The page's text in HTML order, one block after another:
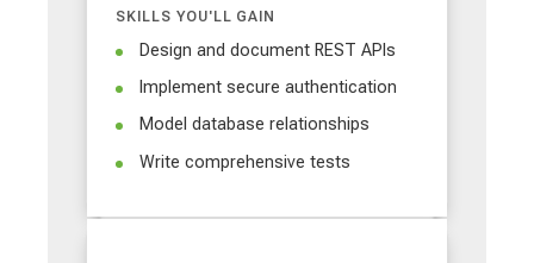
SKILLS YOU'LL GAIN
Design and document REST APIs
Implement secure authentication
Model database relationships
Write comprehensive tests